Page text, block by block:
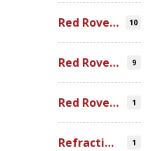
Red Rover Community 10
Red Rover Fair Trade 9
Red Rover Photography 1
Refraction Error 1